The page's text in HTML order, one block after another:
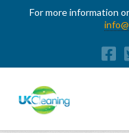
For more information